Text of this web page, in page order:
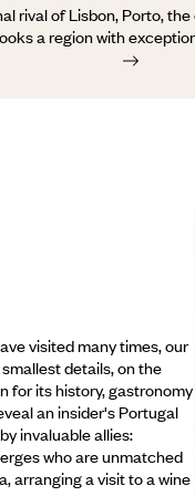
or miles of hiking
irrigation channels that
landscapes.
rival of Lisbon, Porto,
a region with
From Porto’s
a complete change of
is a kaleidoscope of
of the locals’ hospitality
visited many times, our
details, on the
for its history, gastronomy
an insider's Portugal
invaluable allies:
who are unmatched
arranging a visit to a wine